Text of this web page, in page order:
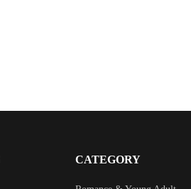
CATEGORY